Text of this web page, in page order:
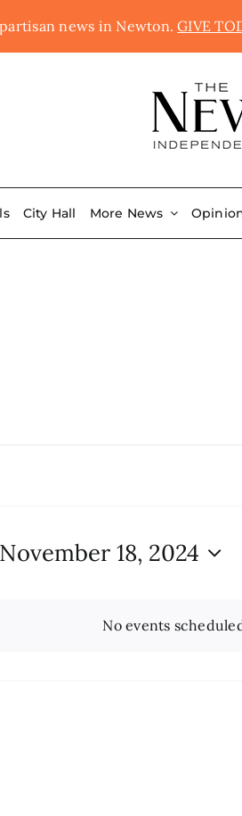
news in Newton.GIVE
City Hall More News
No events
November 18, 2024